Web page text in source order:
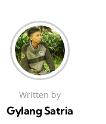
Written by
Gylang Satria